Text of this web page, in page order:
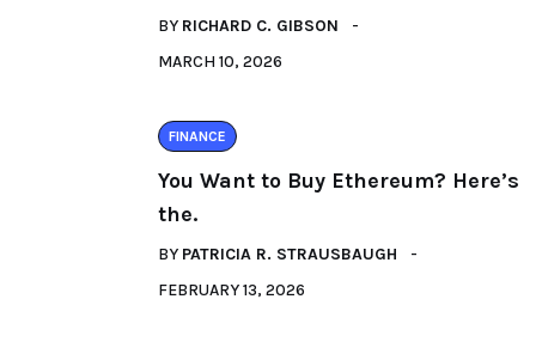
BY RICHARD C. GIBSON
MARCH 10, 2026
FINANCE
You Want to Buy Ethereum? Here’s
the.
BY PATRICIA R. STRAUSBAUGH
FEBRUARY 13, 2026